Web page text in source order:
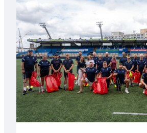
special
Anniversary
Grogg